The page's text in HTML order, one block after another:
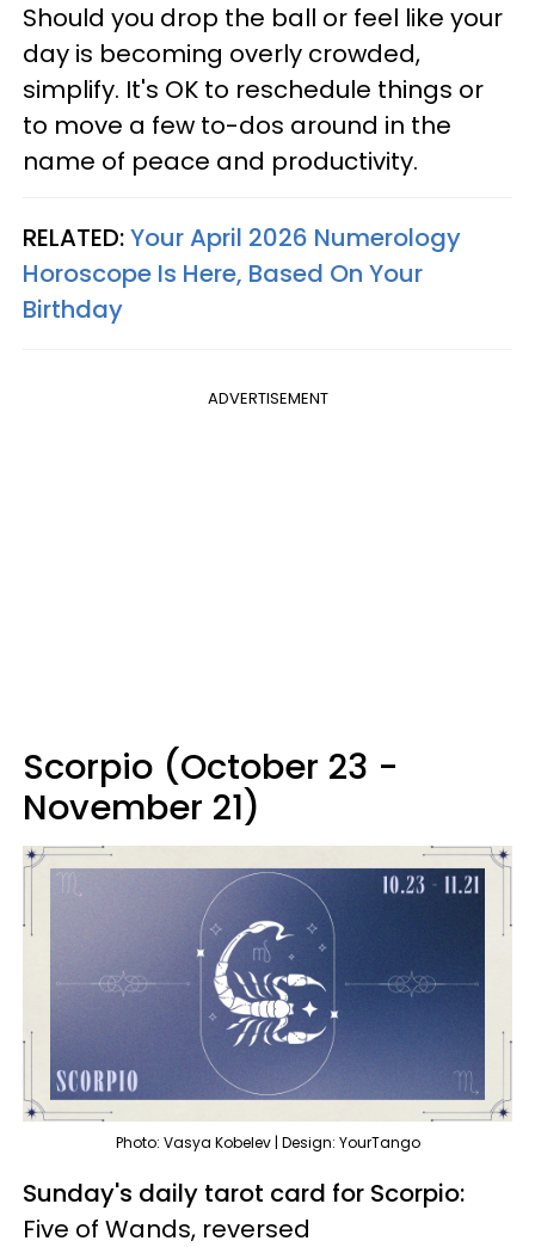
Should you drop the ball or feel like your
day is becoming overly crowded,
simplify. It's OK to reschedule things or
to move a few to-dos around in the
name of peace and productivity.
RELATED:Your April 2026 Numerology
Horoscope Is Here, Based On Your
Birthday
ADVERTISEMENT
Scorpio (October 23 -
November 21)
Photo: Vasya Kobelev | Design: YourTango
Sunday's daily tarot card for Scorpio:
Five of Wands, reversed